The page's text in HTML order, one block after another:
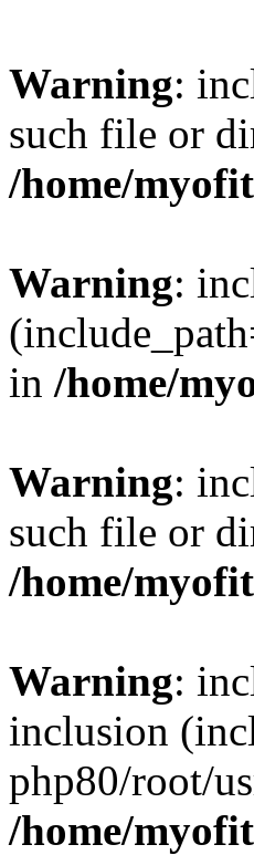
Warning:
such file or
/home/
Warning:
in /home/
Warning:
such file or
/home/
Warning:
inclusion
php80/root/
/home/